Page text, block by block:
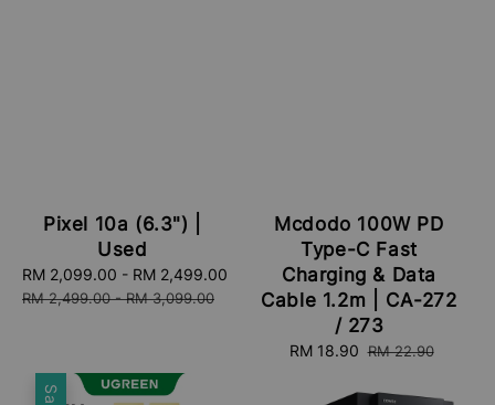
Pixel 10a (6.3") |
Used
Sale
price
RM 2,099.00 - RM 2,499.00
Regular
price
RM 2,499.00-RM 3,099.00
Mcdodo 100W PD
Type-C Fast
Charging & Data
Cable 1.2m | CA-272
/ 273
Sale
RM 18.90 Regular
RM 22.90